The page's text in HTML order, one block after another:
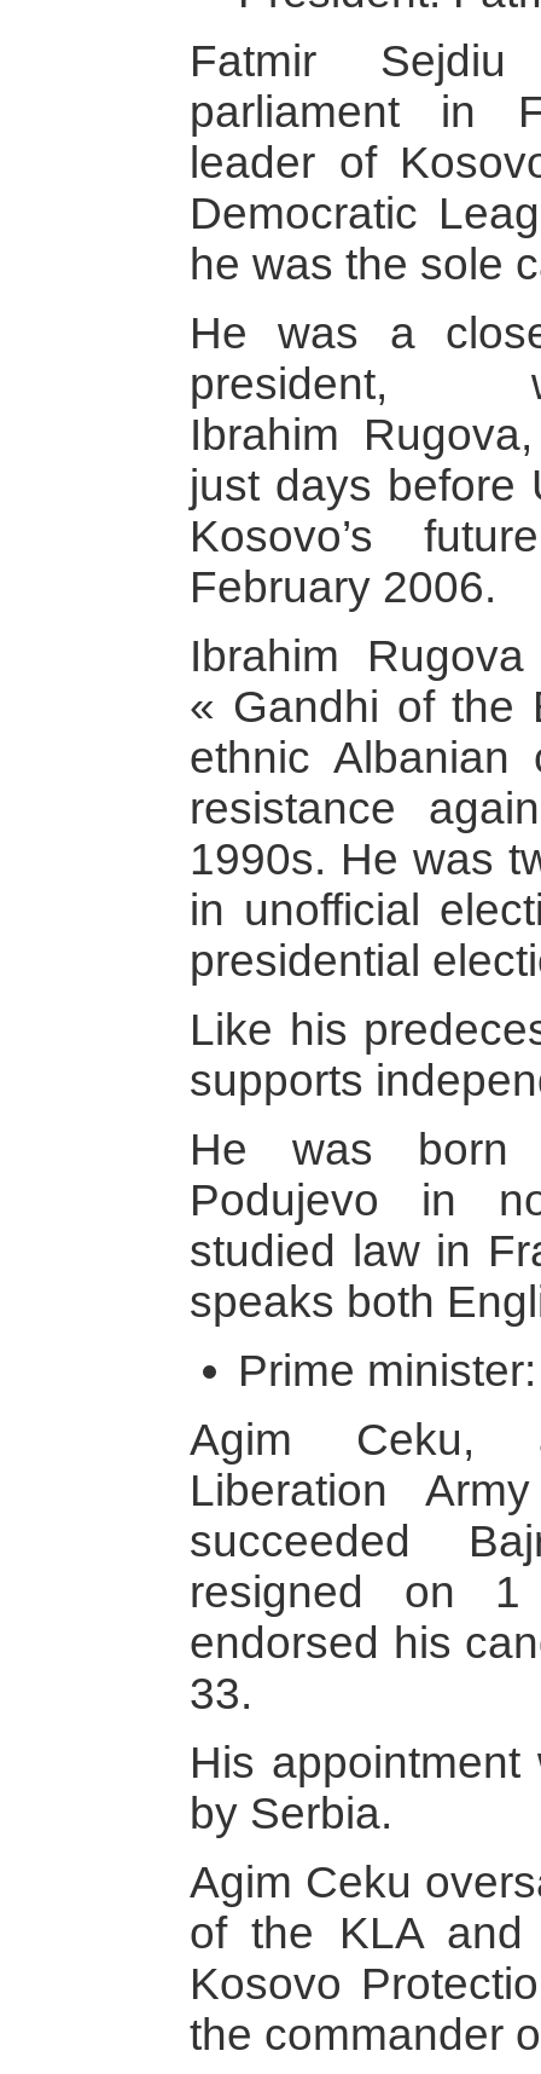
Fatmir
parliament in
leader of
Democratic
he was the sole
He was a
president,
Ibrahim
just days before
Kosovo’s
February 2006.
Ibrahim
« Gandhi of the
ethnic Albanian
resistance
1990s. He was
in unofficial
presidential
Like his
supports
He was
Podujevo in
studied law in
speaks both
Prime
Agim Ceku,
Liberation
succeeded
resigned on
endorsed his
33.
His
by Serbia.
Agim Ceku
of the KLA
Kosovo
the commander